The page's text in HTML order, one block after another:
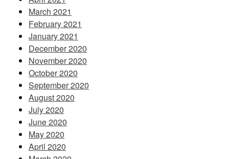
March 2021
February 2021
January 2021
December 2020
November 2020
October 2020
September 2020
August 2020
July 2020
June 2020
May 2020
April 2020